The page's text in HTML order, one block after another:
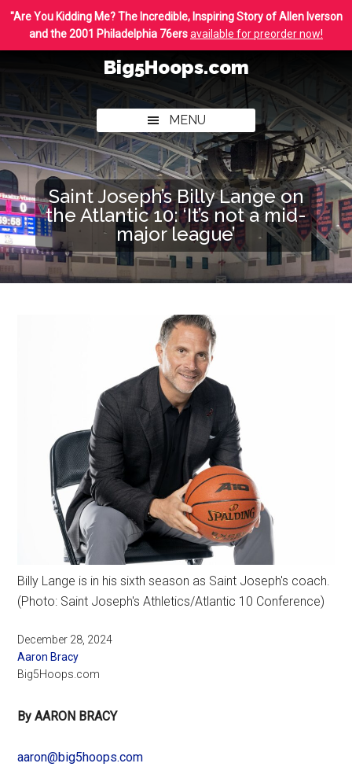
Skip
main
Skip
footer
"Are You Kidding Me? The Incredible, Inspiring Story of Allen Iverson
and the 2001 Philadelphia 76ersavailable for preorder now!
Big5Hoops.com
Philly
College
Basketball
MENU
Saint Joseph’s Billy Lange on
the Atlantic 10: ‘It’s not a mid-
major league’
Billy Lange is in his sixth season as Saint Joseph's coach.
(Photo: Saint Joseph's Athletics/Atlantic 10 Conference)
December 28, 2024
Aaron Bracy
Big5Hoops.com
By AARON BRACY
aaron@big5hoops.com